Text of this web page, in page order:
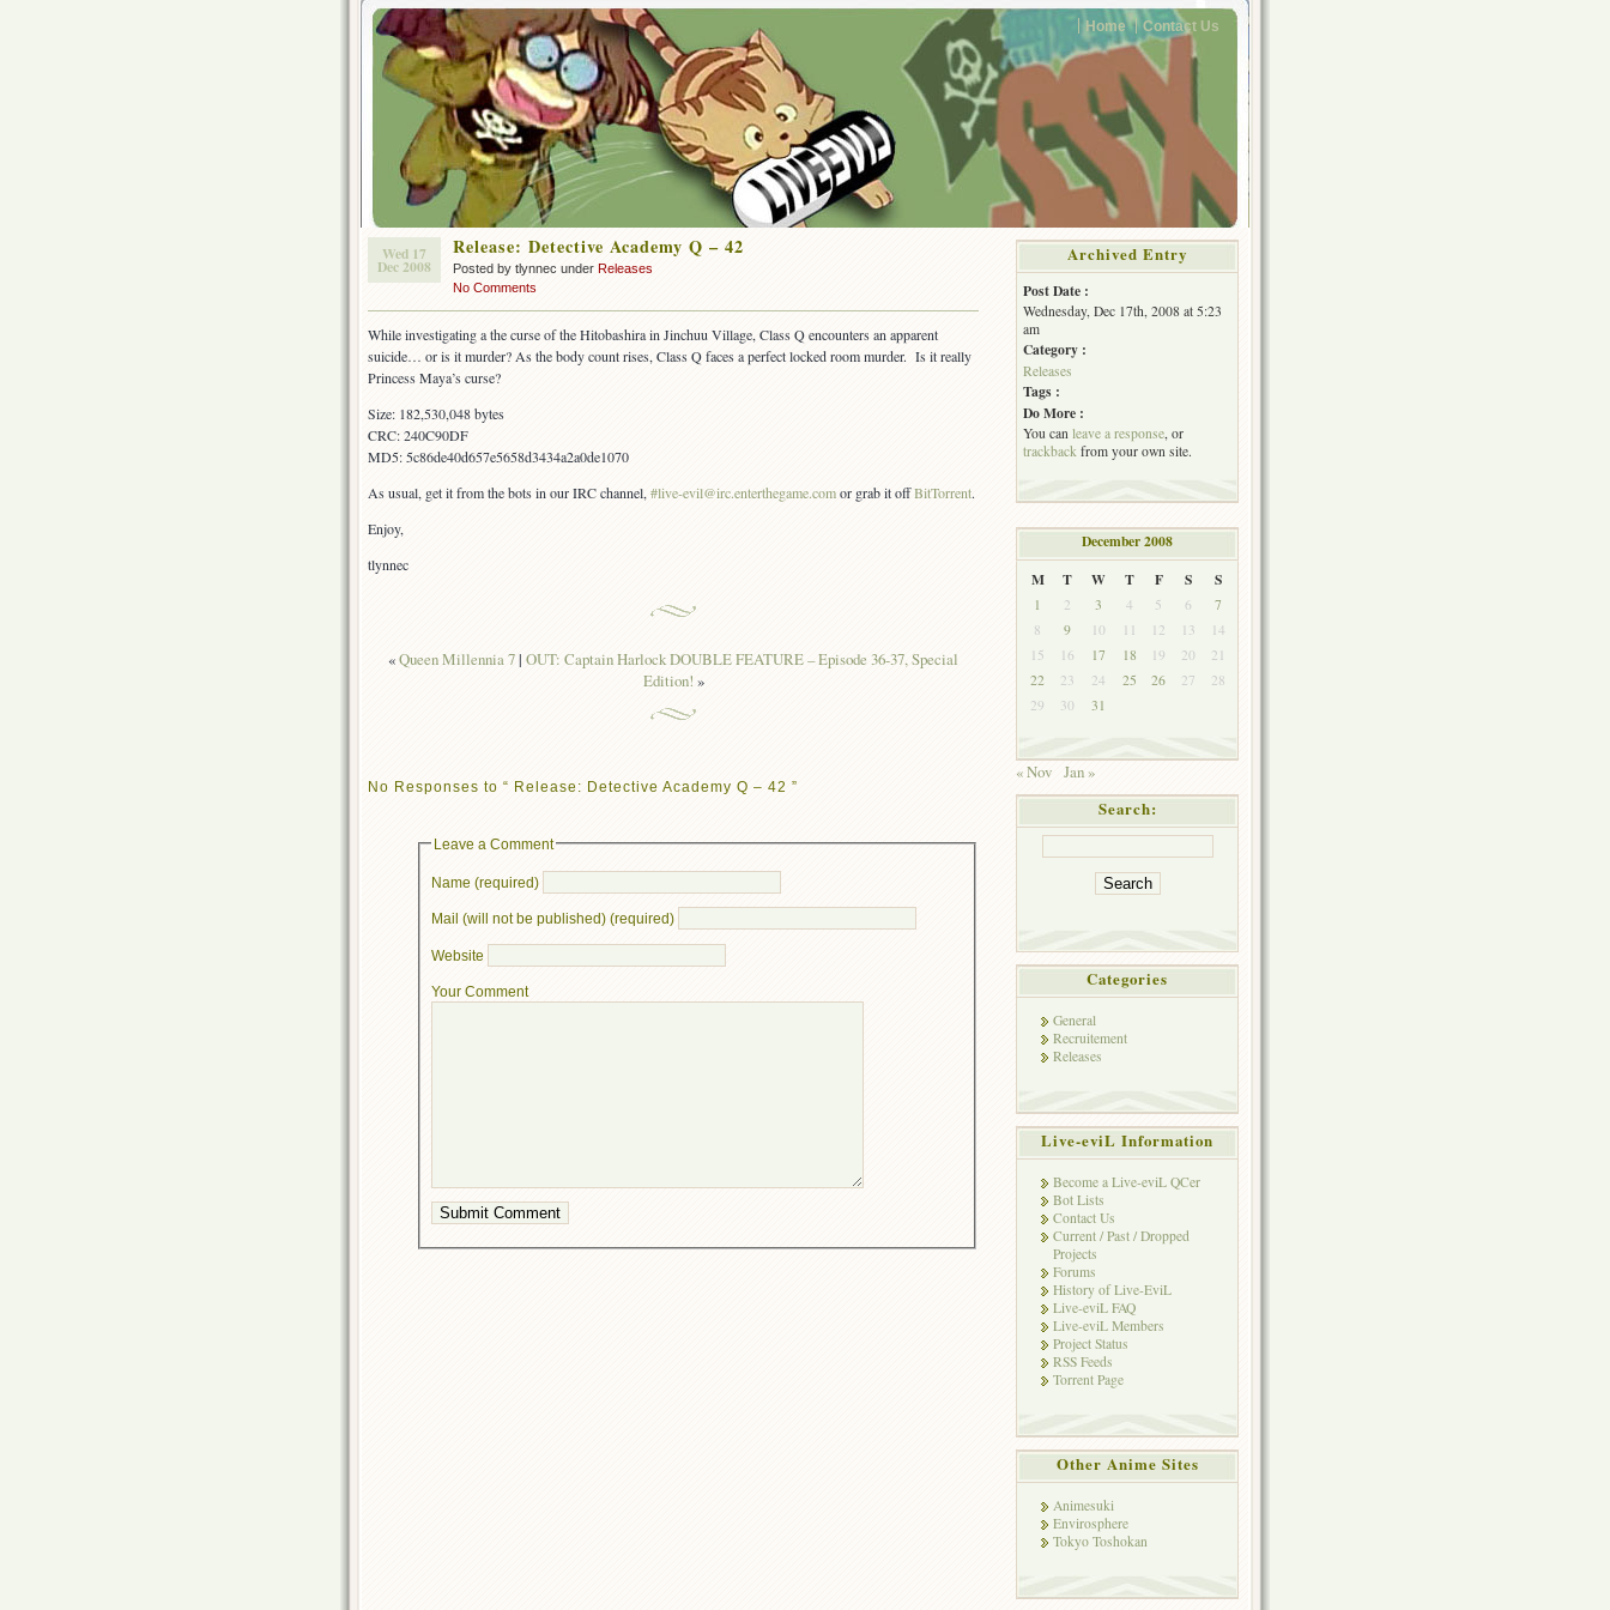
Home Contact Us
Wed 17
Dec 2008
Release: Detective Academy Q – 42
Posted by tlynnec under Releases
No Comments
While investigating a the curse of the Hitobashira in Jinchuu Village, Class Q encounters an apparent
suicide… or is it murder? As the body count rises, Class Q faces a perfect locked room murder. Is it really
Princess Maya’s curse?
Size: 182,530,048 bytes
CRC: 240C90DF
MD5: 5c86de40d657e5658d3434a2a0de1070
As usual, get it from the bots in our IRC channel, #live-evil@irc.enterthegame.comor grab it offBitTorrent.
Enjoy,
tlynnec
«Queen Millennia 7| OUT: Captain Harlock DOUBLE FEATURE – Episode 36-37, Special
Edition! »
No Responses to “ Release: Detective Academy Q – 42 ”
Leave a Comment
Name (required)
Mail (will not be published) (required)
Website
Your Comment
Archived Entry
Post Date :
Wednesday, Dec 17th, 2008 at 5:23
am
Category :
Releases
Tags :
Do More :
You can leave a response, or
trackback from your own site.
December 2008
M
T W T F S S
1 2 3 4 5 6
7
8
9 10 11 12 13
14
15
16 17 18 19 20
21
22
23 24 25 26 27
28
29
30 31
« Nov Jan »
Search:
Categories
General
Recruitement
Releases
Live-eviL Information
Become a Live-eviL QCer
Bot Lists
Contact Us
Current / Past / Dropped
Projects
Forums
History of Live-EviL
Live-eviL FAQ
Live-eviL Members
Project Status
RSS Feeds
Torrent Page
Other Anime Sites
Animesuki
Envirosphere
Tokyo Toshokan